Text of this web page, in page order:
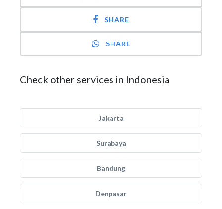
SHARE
SHARE
Check other services in Indonesia
Jakarta
Surabaya
Bandung
Denpasar